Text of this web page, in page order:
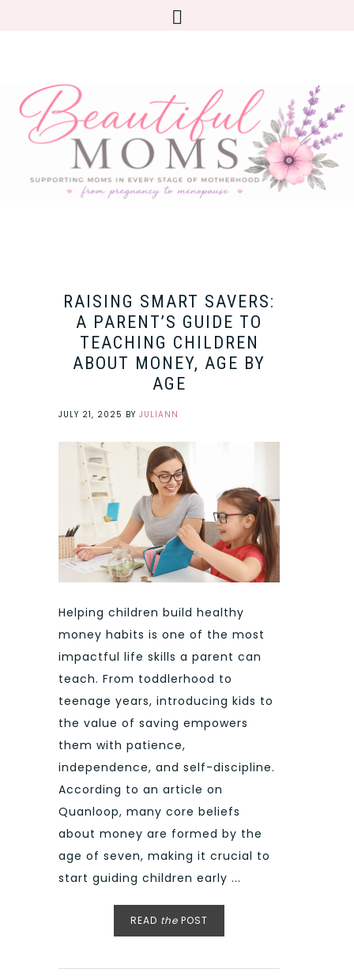
RAISING SMART SAVERS:
A PARENT’S GUIDE TO
TEACHING CHILDREN
ABOUT MONEY, AGE BY
AGE
JULY 21, 2025 BY JULIANN
Helping children build healthy
money habits is one of the most
impactful life skills a parent can
teach. From toddlerhood to
teenage years, introducing kids to
the value of saving empowers
them with patience,
independence, and self-discipline.
According to an article on
Quanloop, many core beliefs
about money are formed by the
age of seven, making it crucial to
start guiding children early ...
READ the POST